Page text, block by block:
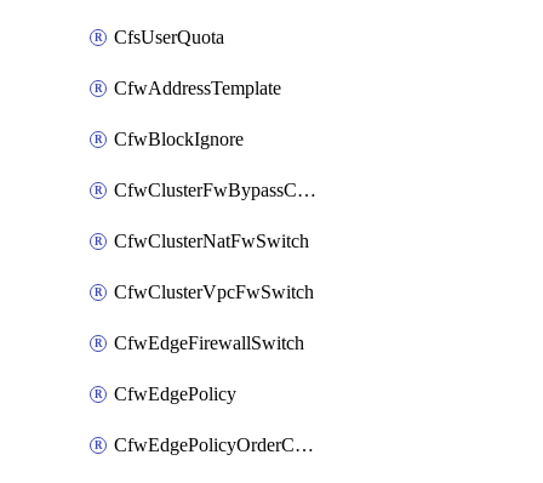
CfsUserQuota
CfwAddressTemplate
CfwBlockIgnore
CfwClusterFwBypassConfig
CfwClusterNatFwSwitch
CfwClusterVpcFwSwitch
CfwEdgeFirewallSwitch
CfwEdgePolicy
CfwEdgePolicyOrderConfig